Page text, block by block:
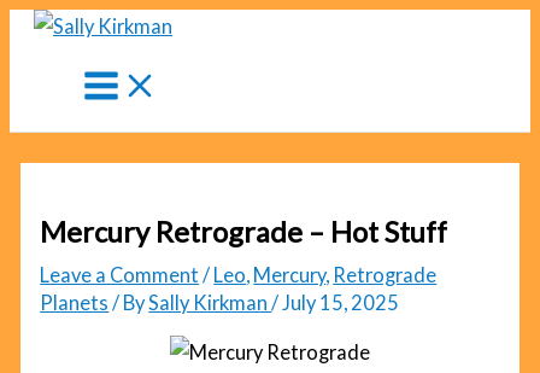
Skip
Mercury Retrograde – Hot Stuff
Leave a Comment / Leo, Mercury, Retrograde
Planets / BySally Kirkman/July 15, 2025